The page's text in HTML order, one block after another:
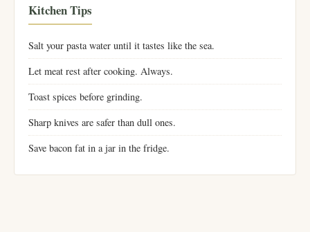
Kitchen Tips
Salt your pasta water until it tastes like the sea.
Let meat rest after cooking. Always.
Toast spices before grinding.
Sharp knives are safer than dull ones.
Save bacon fat in a jar in the fridge.